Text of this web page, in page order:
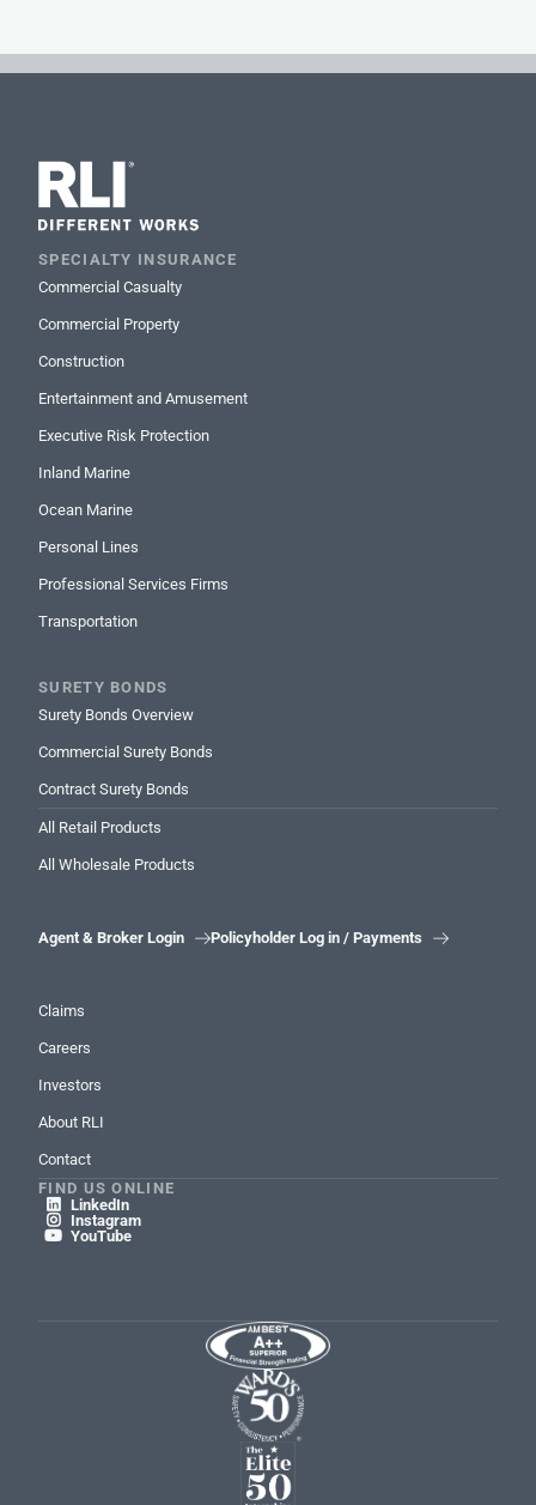
SPECIALTY INSURANCE
Commercial Casualty
Commercial Property
Construction
Entertainment and Amusement
Executive Risk Protection
Inland Marine
Ocean Marine
Personal Lines
Professional Services Firms
Transportation
SURETY BONDS
Surety Bonds Overview
Commercial Surety Bonds
Contract Surety Bonds
All Retail Products
All Wholesale Products
Agent & Broker Login Policyholder Log in / Payments 
Claims
Careers
Investors
About RLI
Contact
FIND US ONLINE
 LinkedIn
 Instagram
 YouTube